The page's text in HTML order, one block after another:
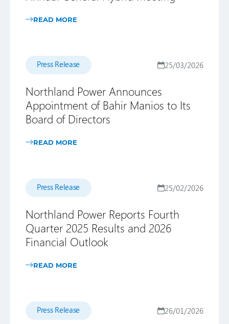
READ MORE
Press Release 25/03/2026
Northland Power Announces
Appointment of Bahir Manios to Its
Board of Directors
READ MORE
Press Release 25/02/2026
Northland Power Reports Fourth
Quarter 2025 Results and 2026
Financial Outlook
READ MORE
Press Release 26/01/2026